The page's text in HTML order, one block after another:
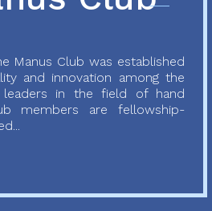
Manus Club was established
and innovation among the
leaders in the field of hand
members are fellowship-